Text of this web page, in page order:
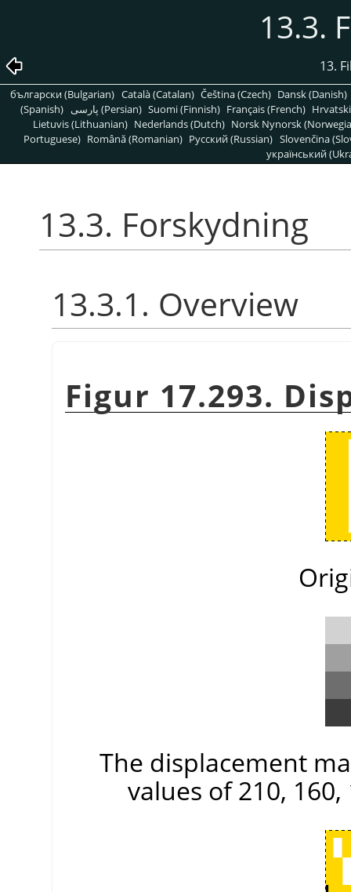
13.3.
13.
български (Bulgarian) Català (Catalan) Čeština (Czech) Dansk (Danish)
(Spanish)
پارسی (Persian) Suomi (Finnish) Français (French)
Lietuvis (Lithuanian) Nederlands (Dutch) Norsk Nynorsk
Portuguese) Română (Romanian) Pусский (Russian) Slovenčina
український
13.3. Forskydning
13.3.1. Overview
Figur 17.293.
The displacement
values of 210,